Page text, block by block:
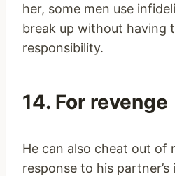
her, some men use
break up without having
responsibility.
14. For revenge
He can also cheat out of
response to his